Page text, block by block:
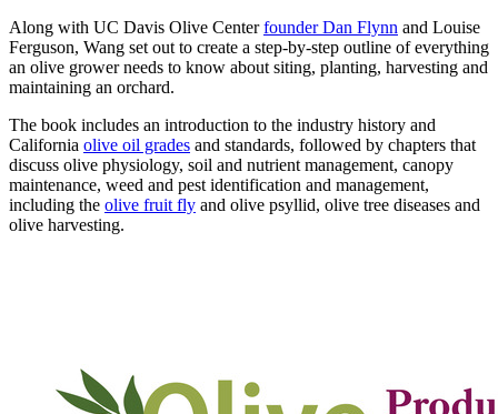
Along with UC Davis Olive Centerfounder Dan Flynn and Louise
Ferguson, Wang set out to create a step-by-step outline of everything
an olive grower needs to know about siting, planting, harvesting and
maintaining an orchard.
The book includes an introduction to the industry history and
California olive oil grades and standards, followed by chapters that
discuss olive physiology, soil and nutrient management, canopy
maintenance, weed and pest identification and management,
including the olive fruit fly and olive psyllid, olive tree diseases and
olive harvesting.